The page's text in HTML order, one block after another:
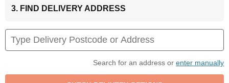
3. FIND DELIVERY ADDRESS
Search for an address or enter manually